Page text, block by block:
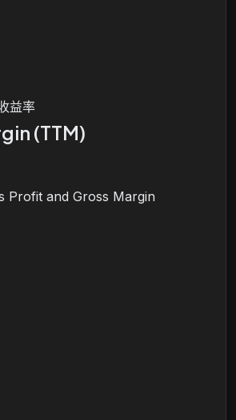
益率
(TTM)
Profit and Gross Margin